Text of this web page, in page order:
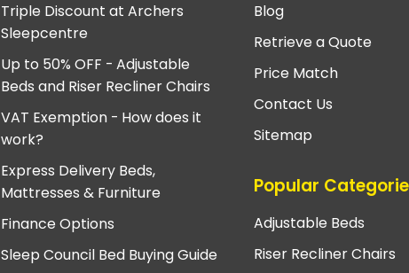
Triple Discount at Archers
Sleepcentre
Up to 50% OFF - Adjustable
Beds and Riser Recliner Chairs
VAT Exemption - How does it
work?
Express Delivery Beds,
Mattresses & Furniture
Finance Options
Sleep Council Bed Buying Guide
Blog
Retrieve a Quote
Price Match
Contact Us
Sitemap
Popular
Adjustable Beds
Riser Recliner Chairs